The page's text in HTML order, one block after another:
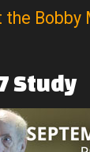
the Bobby
Study